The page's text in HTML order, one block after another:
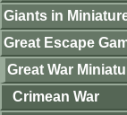
Giants in
Great Escape
Great War
Crimean War